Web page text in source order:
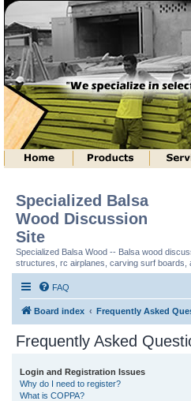
Specialized Balsa
Wood Discussion
Site
Specialized Balsa Wood -- Balsa wood
structures, rc airplanes, carving surf boards,
FAQ
Board index Frequently Asked
Frequently Asked
Login and Registration Issues
Why do I need to register?
What is COPPA?